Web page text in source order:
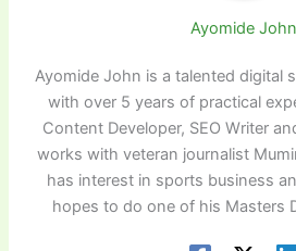
Ayomide John
Ayomide John is a talented digital
with over 5 years of practical
Content Developer, SEO Writer
works with veteran journalist
has interest in sports business
hopes to do one of his Masters